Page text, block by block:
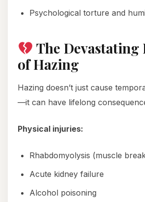
Psychological torture and
The Devastating
of Hazing
Hazing doesn’t just cause
—it can have lifelong
Physical injuries:
Rhabdomyolysis (muscle
Acute kidney failure
Alcohol poisoning